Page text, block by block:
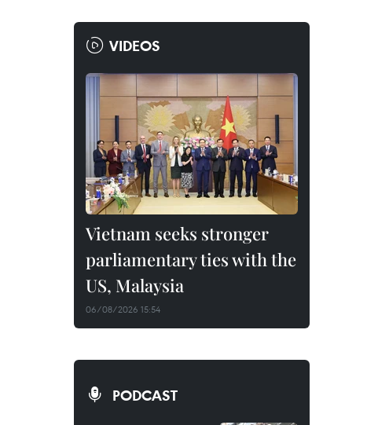
VIDEOS
Vietnam seeks stronger
parliamentary ties with the
US, Malaysia
06/08/2026 15:54
PODCAST